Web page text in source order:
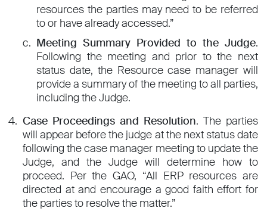
resources the parties may need to be referred
to or have already accessed.”
Meeting Summary Provided to the Judge.
Following the meeting and prior to the next
status date, the Resource case manager will
provide a summary of the meeting to all parties,
including the Judge.
Case Proceedings and Resolution. The parties
will appear before the judge at the next status date
following the case manager meeting to update the
Judge, and the Judge will determine how to
proceed. Per the GAO, “All ERP resources are
directed at and encourage a good faith effort for
the parties to resolve the matter.”